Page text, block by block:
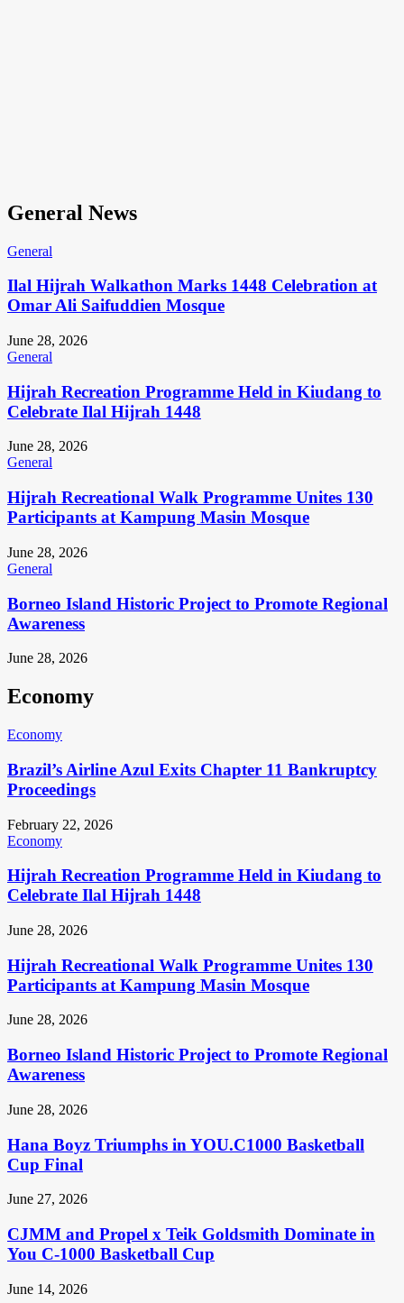
General News
General
Ilal Hijrah Walkathon Marks 1448 Celebration at
Omar Ali Saifuddien Mosque
June 28, 2026
General
Hijrah Recreation Programme Held in Kiudang to
Celebrate Ilal Hijrah 1448
June 28, 2026
General
Hijrah Recreational Walk Programme Unites 130
Participants at Kampung Masin Mosque
June 28, 2026
General
Borneo Island Historic Project to Promote Regional
Awareness
June 28, 2026
Economy
Economy
Brazil’s Airline Azul Exits Chapter 11 Bankruptcy
Proceedings
February 22, 2026
Economy
Hijrah Recreation Programme Held in Kiudang to
Celebrate Ilal Hijrah 1448
June 28, 2026
Hijrah Recreational Walk Programme Unites 130
Participants at Kampung Masin Mosque
June 28, 2026
Borneo Island Historic Project to Promote Regional
Awareness
June 28, 2026
Hana Boyz Triumphs in YOU.C1000 Basketball
Cup Final
June 27, 2026
CJMM and Propel x Teik Goldsmith Dominate in
You C-1000 Basketball Cup
June 14, 2026